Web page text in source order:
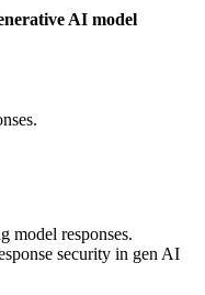
AI model
model responses.
security in gen AI